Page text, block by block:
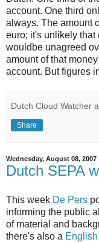
account. One third
always. The amount
euro; it's unlikely that
wouldbe unagreed
amount of that
account. But figures
Dutch Cloud Watcher
Share
Wednesday, August 08, 2007
Dutch SEPA
This week De Pers
informing the public
of material and
there's also a